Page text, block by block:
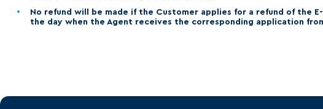
No refund will be made if the Customer applies for a refund of the
the day when the Agent receives the corresponding application